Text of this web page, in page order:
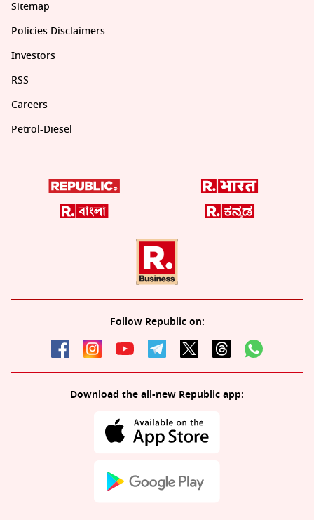
Sitemap
Policies Disclaimers
Investors
RSS
Careers
Petrol-Diesel
Follow Republic on:
Download the all-new Republic app: